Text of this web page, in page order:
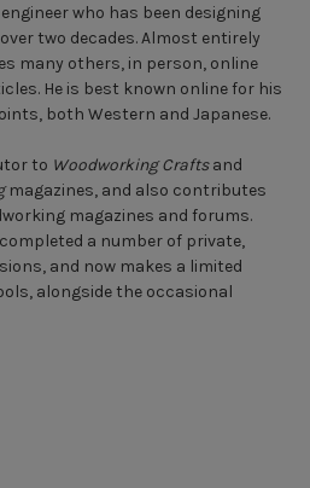
who has been designing
two decades. Almost entirely
many others, in person, online
He is best known online for his
both Western and Japanese.
to Woodworking Craftsand
magazines, and also contributes
magazines and forums.
a number of private,
and now makes a limited
alongside the occasional